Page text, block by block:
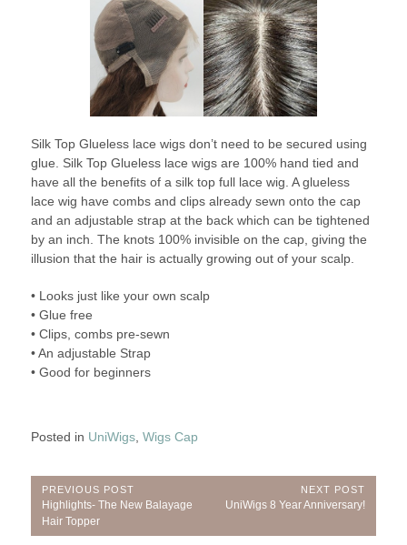
Silk Top Glueless lace wigs don’t need to be secured using
glue. Silk Top Glueless lace wigs are 100% hand tied and
have all the benefits of a silk top full lace wig. A glueless
lace wig have combs and clips already sewn onto the cap
and an adjustable strap at the back which can be tightened
by an inch. The knots 100% invisible on the cap, giving the
illusion that the hair is actually growing out of your scalp.
• Looks just like your own scalp
• Glue free
• Clips, combs pre-sewn
• An adjustable Strap
• Good for beginners
Posted in UniWigs, Wigs Cap
Post
navigation
PREVIOUS POST
Previous
Post:
Highlights- The New Balayage
Hair Topper
NEXT POST
Next
UniWigs 8 Year Anniversary!